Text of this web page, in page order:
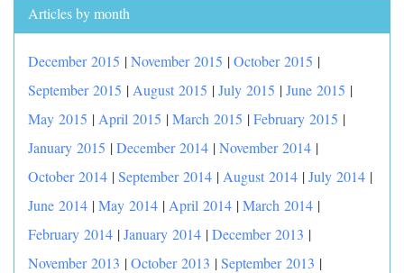
Articles by month
December 2015 |November 2015 |October 2015 |
September 2015 | August 2015 |July 2015 |June 2015 |
May 2015 | April 2015 |March 2015 |February 2015 |
January 2015 |December 2014 |November 2014 |
October 2014 |September 2014 | August 2014 |July 2014 |
June 2014 |May 2014 | April 2014 |March 2014 |
February 2014 |January 2014 |December 2013 |
November 2013 |October 2013 |September 2013 |